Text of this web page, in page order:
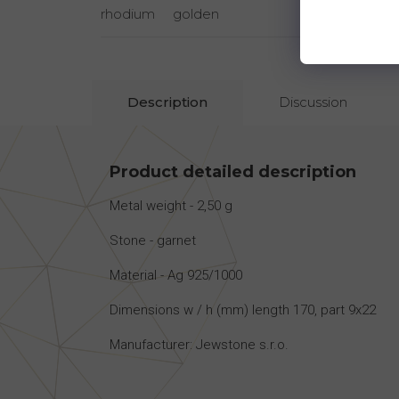
rhodium golden
Description Discussion
Product detailed description
Metal weight - 2,50 g
Stone - garnet
Material - Ag 925/1000
Dimensions w / h (mm) length 170, part 9x22
Manufacturer: Jewstone s.r.o.